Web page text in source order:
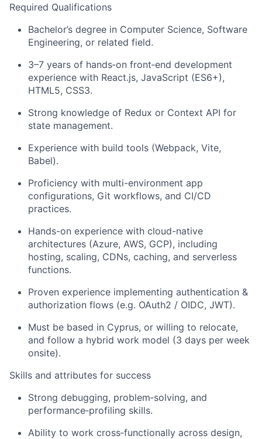
Required Qualifications
Bachelor’s degree in Computer Science, Software
Engineering, or related field.
3–7 years of hands‑on front‑end development
experience with React.js, JavaScript (ES6+),
HTML5, CSS3.
Strong knowledge of Redux or Context API for
state management.
Experience with build tools (Webpack, Vite,
Babel).
Proficiency with multi-environment app
configurations, Git workflows, and CI/CD
practices.
Hands-on experience with cloud-native
architectures (Azure, AWS, GCP), including
hosting, scaling, CDNs, caching, and serverless
functions.
Proven experience implementing authentication &
authorization flows (e.g. OAuth2 / OIDC, JWT).
Must be based in Cyprus, or willing to relocate,
and follow a hybrid work model (3 days per week
onsite).
Skills and attributes for success
Strong debugging, problem‑solving, and
performance‑profiling skills.
Ability to work cross‑functionally across design,